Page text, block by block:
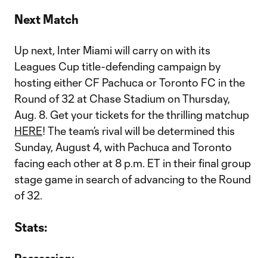
Next Match
Up next, Inter Miami will carry on with its
Leagues Cup title-defending campaign by
hosting either CF Pachuca or Toronto FC in the
Round of 32 at Chase Stadium on Thursday,
Aug. 8. Get your tickets for the thrilling matchup
HERE! The team’s rival will be determined this
Sunday, August 4, with Pachuca and Toronto
facing each other at 8 p.m. ET in their final group
stage game in search of advancing to the Round
of 32.
Stats: